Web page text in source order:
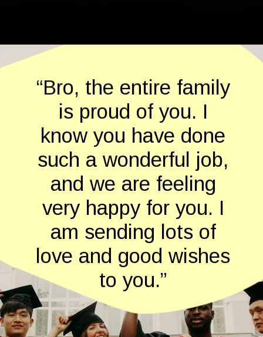
https://quotement.com/graduation-wishes-for-brother/
“Bro, the entire family
is proud of you. I
know you have done
such a wonderful job,
and we are feeling
very happy for you. I
am sending lots of
love and good wishes
to you.”